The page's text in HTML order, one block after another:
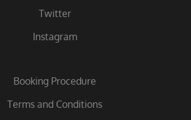
Twitter
Instagram
Booking Procedure
Terms and Conditions